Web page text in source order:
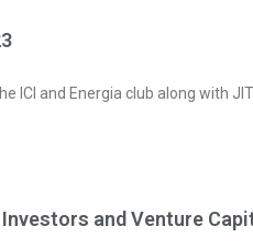
Energia club along with JIT
and Venture